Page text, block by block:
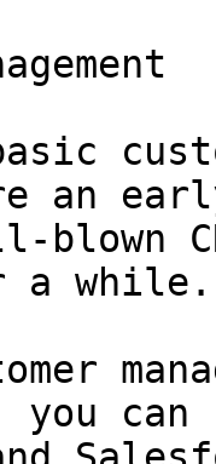
an
blown
a while.
you can